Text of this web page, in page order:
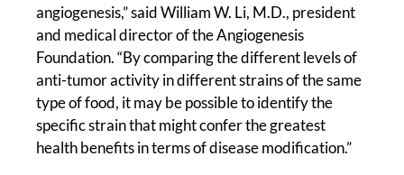
angiogenesis,” said William W. Li, M.D., president
and medical director of the Angiogenesis
Foundation. “By comparing the different levels of
anti-tumor activity in different strains of the same
type of food, it may be possible to identify the
specific strain that might confer the greatest
health benefits in terms of disease modification.”